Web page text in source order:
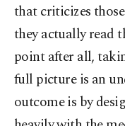
that criticizes
they actually read
point after all,
full picture is an
outcome is by